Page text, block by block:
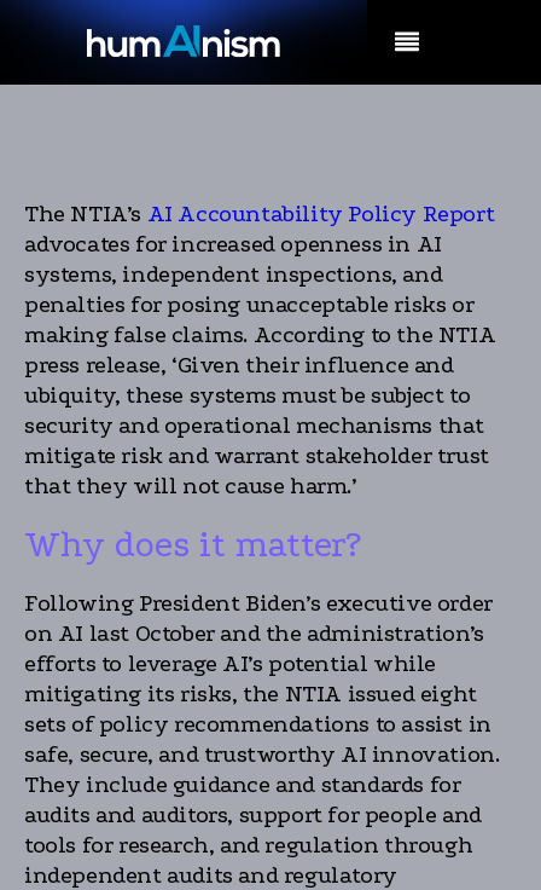
The NTIA’s AI Accountability Policy Report
advocates for increased openness in AI
systems, independent inspections, and
penalties for posing unacceptable risks or
making false claims. According to the NTIA
press release, ‘Given their influence and
ubiquity, these systems must be subject to
security and operational mechanisms that
mitigate risk and warrant stakeholder trust
that they will not cause harm.’
Why does it matter?
Following President Biden’s executive order
on AI last October and the administration’s
efforts to leverage AI’s potential while
mitigating its risks, the NTIA issued eight
sets of policy recommendations to assist in
safe, secure, and trustworthy AI innovation.
They include guidance and standards for
audits and auditors, support for people and
tools for research, and regulation through
independent audits and regulatory